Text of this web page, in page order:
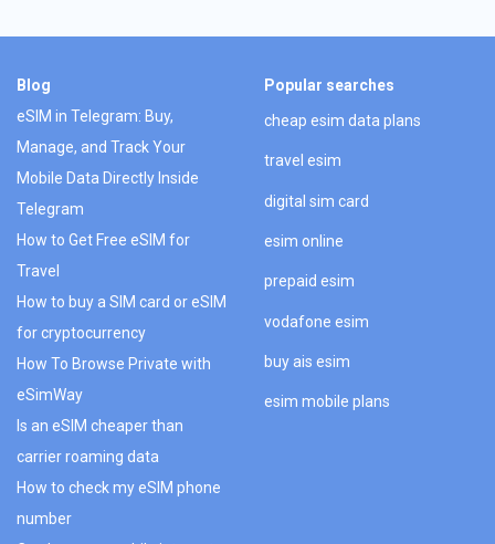
Blog
eSIM in Telegram: Buy,
Manage, and Track Your
Mobile Data Directly Inside
Telegram
How to Get Free eSIM for
Travel
How to buy a SIM card or eSIM
for cryptocurrency
How To Browse Private with
eSimWay
Is an eSIM cheaper than
carrier roaming data
How to check my eSIM phone
number
Popular searches
cheap esim data plans
travel esim
digital sim card
esim online
prepaid esim
vodafone esim
buy ais esim
esim mobile plans